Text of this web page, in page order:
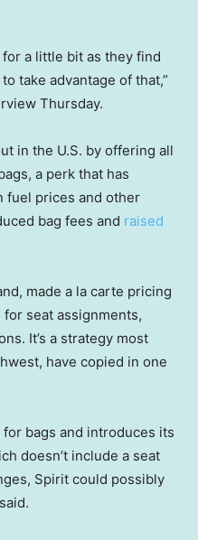
for a little bit as they find
take advantage of that,”
Thursday.
in the U.S. by offering all
a perk that has
fuel prices and other
bag fees and raised
made a la carte pricing
seat assignments,
It’s a strategy most
have copied in one
bags and introduces its
doesn’t include a seat
Spirit could possibly